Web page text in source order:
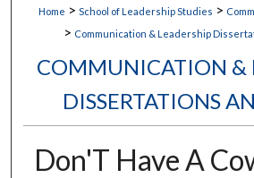
Home > School of Leadership Studies >
> Communication & Leadership
COMMUNICATION &
DISSERTATIONS
Don'T Have A